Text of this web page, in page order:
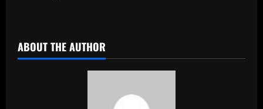
ABOUT THE AUTHOR